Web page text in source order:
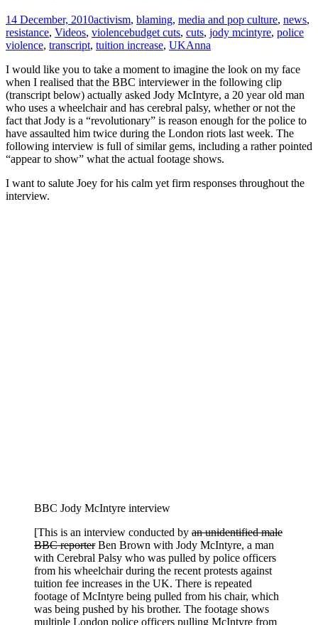
14 December, 2010activism, blaming, media and pop culture, news,
resistance, Videos, violencebudget cuts, cuts, jody mcintyre, police
violence, transcript, tuition increase, UKAnna
I would like you to take a moment to imagine the look on my face
when I realised that the BBC interviewer in the following clip
(transcript below) actually asked Jody McIntyre, a 20 year old man
who uses a wheelchair and has cerebral palsy, whether or not the
fact that Jody is a “revolutionary” is reason enough for the police to
have assaulted him twice during the London riots last week. The
following interview is full of similar gems, including a rather pointed
“appear to show” what the actual footage shows.
I want to salute Joey for his calm yet firm responses throughout the
interview.
BBC Jody McIntyre interview
[This is an interview conducted by an unidentified male
BBC reporterBen Brown with Jody McIntyre, a man
with Cerebral Palsy who was pulled by police officers
from his wheelchair during the recent protests against
tuition fee increases in the UK. There is repeated
footage of McIntyre being pulled from his chair, which
was being pushed by his brother. The footage shows
multiple London police officers pulling McIntyre from